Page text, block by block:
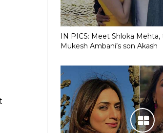
IN PICS: Meet Shloka
Mukesh Ambani’s son Akash